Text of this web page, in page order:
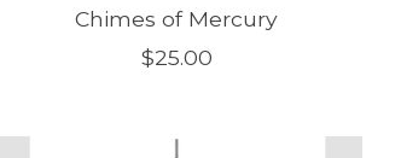
Chimes of Mercury
$25.00